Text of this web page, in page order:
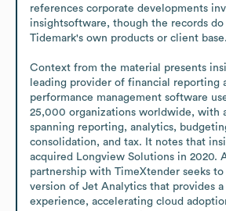
references corporate developments
insightsoftware, though the records
Tidemark's own products or client base.
Context from the material presents
leading provider of financial reporting
performance management software
25,000 organizations worldwide, with
spanning reporting, analytics,
consolidation, and tax. It notes that
acquired Longview Solutions in 2020.
partnership with TimeXtender seeks
version of Jet Analytics that provides
experience, accelerating cloud